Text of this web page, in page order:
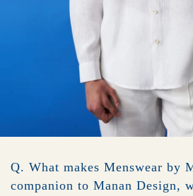
Q. What makes Menswear by
companion to Manan Design,